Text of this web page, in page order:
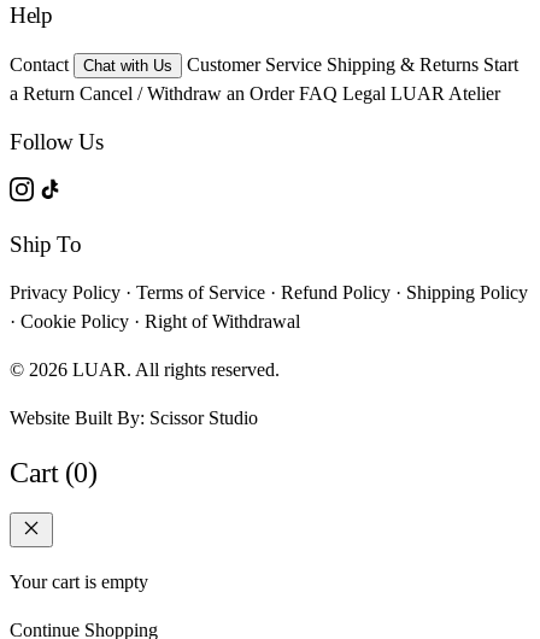
Help
Contact Chat with Us Customer Service Shipping & Returns Start
a Return Cancel / Withdraw an Order FAQ Legal LUAR Atelier
Follow Us
Ship To
Privacy Policy · Terms of Service · Refund Policy · Shipping Policy
· Cookie Policy · Right of Withdrawal
© 2026 LUAR. All rights reserved.
Website Built By: Scissor Studio
Cart (0)
Your cart is empty
Continue Shopping